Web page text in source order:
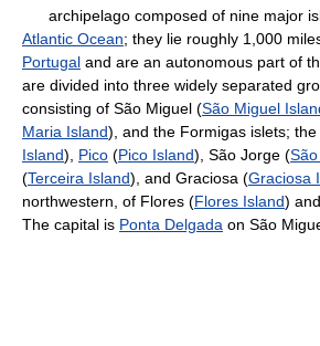
archipelago composed of nine major
Atlantic Ocean; they lie roughly 1,000
Portugal and are an autonomous part of
are divided into three widely separated
consisting of São Miguel (São Miguel
Maria Island), and the Formigas islets;
Island), Pico (Pico Island), São Jorge (
(Terceira Island), and Graciosa (Graciosa
northwestern, of Flores (Flores Island)
The capital is Ponta Delgada on São